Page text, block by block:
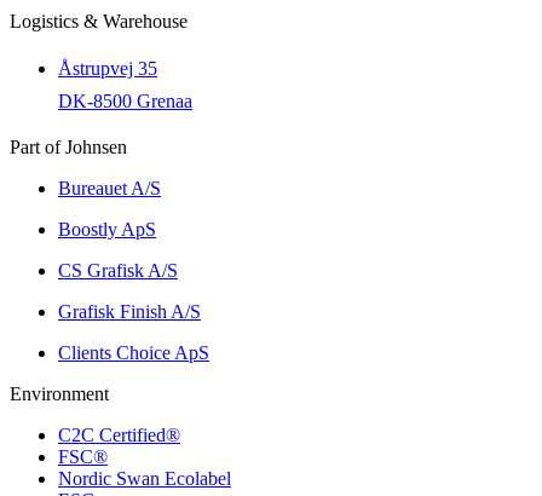
Logistics & Warehouse
Åstrupvej 35
DK-8500 Grenaa
Part of Johnsen
Bureauet A/S
Boostly ApS
CS Grafisk A/S
Grafisk Finish A/S
Clients Choice ApS
Environment
C2C Certified®
FSC®
Nordic Swan Ecolabel